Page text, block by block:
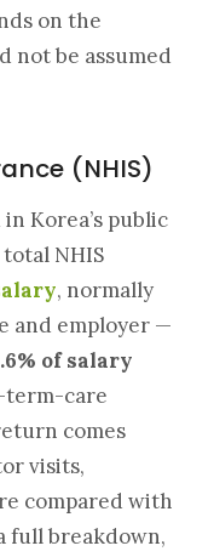
on the
not be assumed
(NHIS)
Korea’s public
NHIS
, normally
and employer —
of salary
term-care
comes
visits,
compared with
full breakdown,